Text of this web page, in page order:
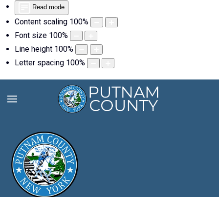
Read mode
Content scaling 100%
Font size 100%
Line height 100%
Letter spacing 100%